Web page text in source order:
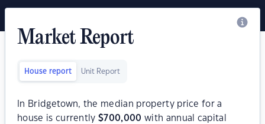
Market Report
House report Unit Report
In Bridgetown, the median property price for a
house is currently$700,000 with annual capital